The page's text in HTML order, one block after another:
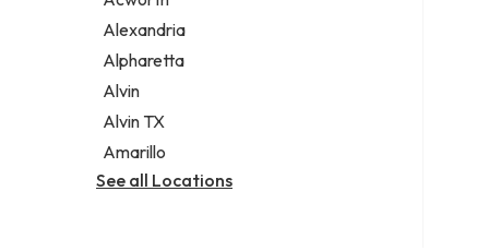
Legal services
Notary public
Personal injury attorney
Alexandria
Alpharetta
Alvin
Alvin TX
Amarillo
See all Locations